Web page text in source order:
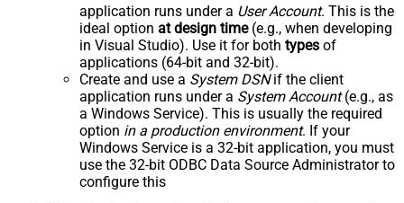
application runs under a User Account. This is the
ideal option at design time(e.g., when developing
in Visual Studio). Use it for both types of
applications (64-bit and 32-bit).
Create and use a System DSNif the client
application runs under a System Account(e.g., as
a Windows Service). This is usually the required
option in a production environment. If your
Windows Service is a 32-bit application, you must
use the 32-bit ODBC Data Source Administrator to
configure this